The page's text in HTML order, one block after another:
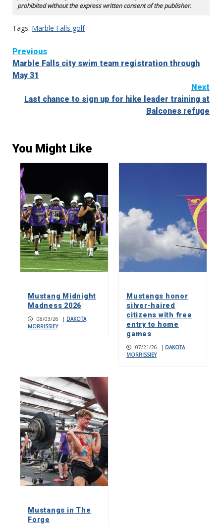
prohibited without the express written consent of the publisher.
Tags: Marble Falls golf
Continue
Reading
Previous
Marble Falls city swim team registration through
May 31
Next
Last chance to sign up for hike leader training at
Balcones refuge
You Might Like
Mustang Midnight
Madness 2026
08/03/26 | DAKOTA
MORRISSIEY
Mustangs honor
silver-haired
citizens with free
entry to home
games
07/21/26 | DAKOTA
MORRISSIEY
Mustangs in The
Forge